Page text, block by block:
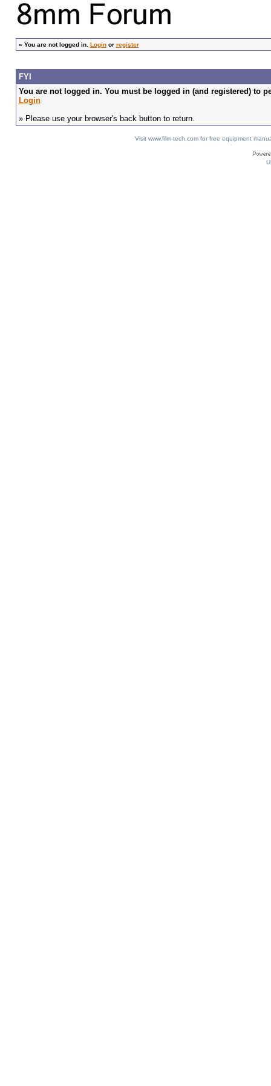
» You are not logged in. Loginor register
FYI
You are not logged in. You must be logged in (and registered) to
Login
» Please use your browser's back button to return.
Visit www.film-tech.com for free equipment